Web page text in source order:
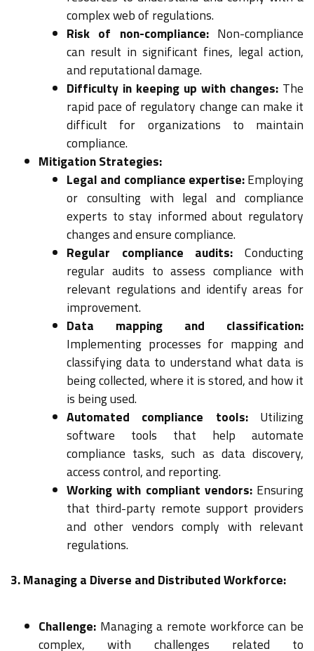
complex web of regulations.
Risk of non-compliance:Non-compliance
can result in significant fines, legal action,
and reputational damage.
Difficulty in keeping up with changes: The
rapid pace of regulatory change can make it
difficult for organizations to maintain
compliance.
Mitigation Strategies:
Legal and compliance expertise:Employing
or consulting with legal and compliance
experts to stay informed about regulatory
changes and ensure compliance.
Regular compliance audits: Conducting
regular audits to assess compliance with
relevant regulations and identify areas for
improvement.
Data mapping and classification:
Implementing processes for mapping and
classifying data to understand what data is
being collected, where it is stored, and how it
is being used.
Automated compliance tools:Utilizing
software tools that help automate
compliance tasks, such as data discovery,
access control, and reporting.
Working with compliant vendors:Ensuring
that third-party remote support providers
and other vendors comply with relevant
regulations.
3. Managing a Diverse and Distributed Workforce:
Challenge: Managing a remote workforce can be
complex, with challenges related to